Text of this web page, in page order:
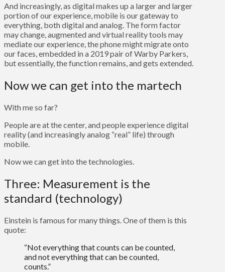
And increasingly, as digital makes up a larger and larger
portion of our experience, mobile is our gateway to
everything, both digital and analog. The form factor
may change, augmented and virtual reality tools may
mediate our experience, the phone might migrate onto
our faces, embedded in a 2019 pair of Warby Parkers,
but essentially, the function remains, and gets extended.
Now we can get into the martech
With me so far?
People are at the center, and people experience digital
reality (and increasingly analog “real” life) through
mobile.
Now we can get into the technologies.
Three: Measurement is the
standard (technology)
Einstein is famous for many things. One of them is this
quote:
“Not everything that counts can be counted,
and not everything that can be counted,
counts.”